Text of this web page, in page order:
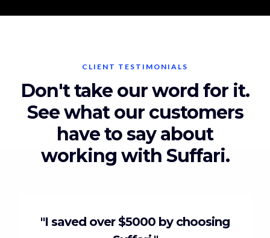
CLIENT TESTIMONIALS
Don't take our word for it.
See what our customers
have to say about
working with Suffari.
"I saved over $5000 by choosing